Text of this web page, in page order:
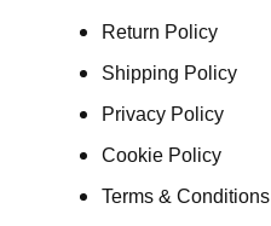
Return Policy
Shipping Policy
Privacy Policy
Cookie Policy
Terms & Conditions